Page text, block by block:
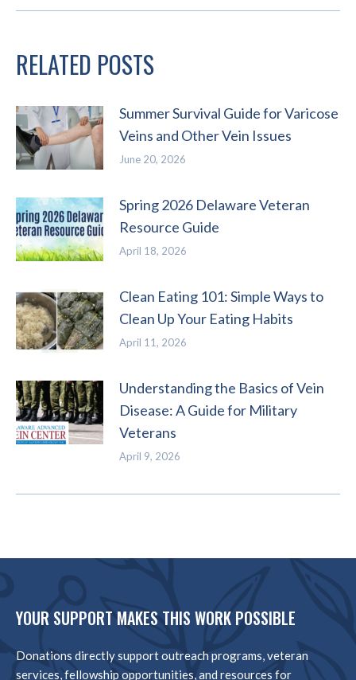
RELATED POSTS
Summer Survival Guide for Varicose
Veins and Other Vein Issues
June 20, 2026
Spring 2026 Delaware Veteran
Resource Guide
April 18, 2026
Clean Eating 101: Simple Ways to
Clean Up Your Eating Habits
April 11, 2026
Understanding the Basics of Vein
Disease: A Guide for Military
Veterans
April 9, 2026
YOUR SUPPORT MAKES THIS WORK POSSIBLE
Donations directly support outreach programs, veteran
services, fellowship opportunities, and resources for